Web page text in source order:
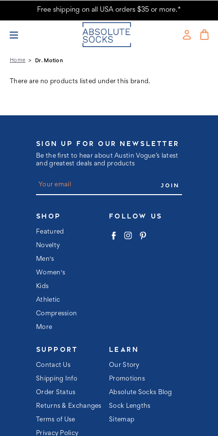
Dr. Motion Products - Absolute Socks
Free shipping on all USA orders $35 or more.*
Home Dr. Motion
There are no products listed under this brand.
SIGN UP FOR OUR NEWSLETTER
Be the first to hear about Austin Vogue’s latest
and greatest deals and products
E
a
l
d
r
e
s
SHOP
Featured
Novelty
Men's
Women's
Kids
Athletic
Compression
More
FOLLOW US
SUPPORT
Contact Us
Shipping Info
Order Status
Returns & Exchanges
Terms of Use
Privacy Policy
LEARN
Our Story
Promotions
Absolute Socks Blog
Sock Lengths
Sitemap